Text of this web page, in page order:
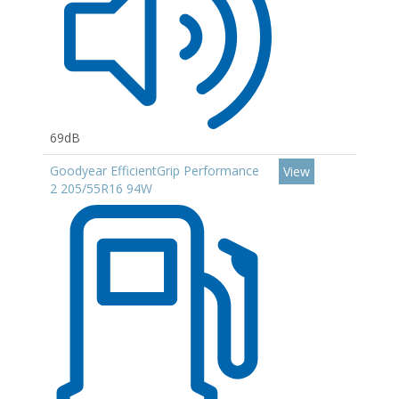
69dB
Goodyear EfficientGrip Performance
2 205/55R16 94W
View